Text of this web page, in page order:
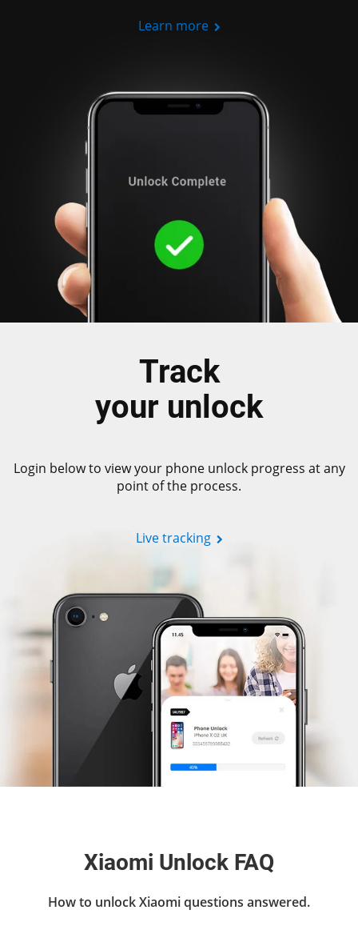
Learn more
Track
your unlock
Login below to view your phone unlock progress at any
point of the process.
Live tracking
Xiaomi Unlock FAQ
How to unlock Xiaomi questions answered.